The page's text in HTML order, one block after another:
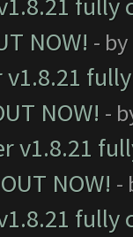
NOW! - by
v1.8.21
NOW! -
v1.8.21
NOW! -